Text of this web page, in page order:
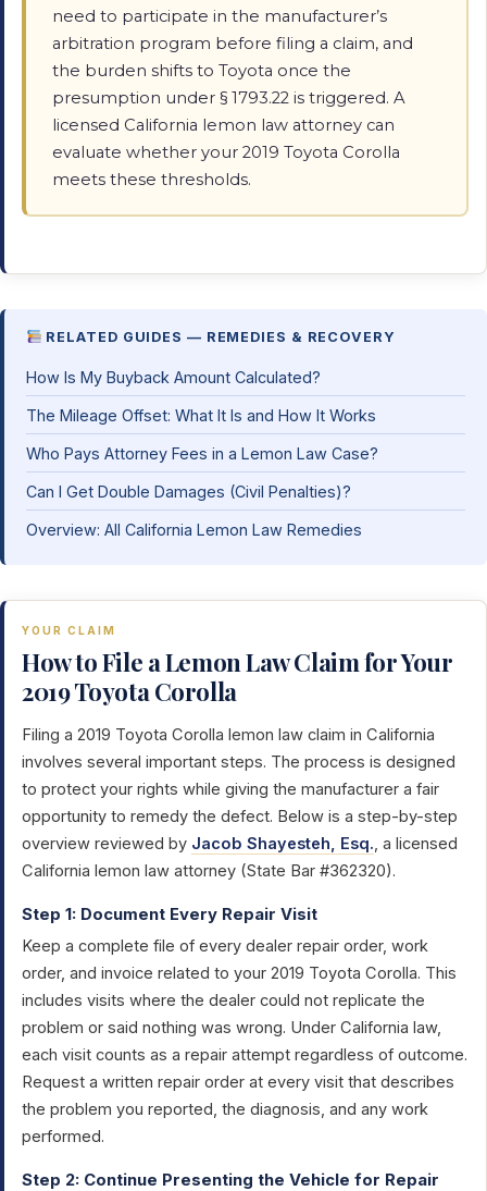
need to participate in the manufacturer’s
arbitration program before filing a claim, and
the burden shifts to Toyota once the
presumption under § 1793.22 is triggered. A
licensed California lemon law attorney can
evaluate whether your 2019 Toyota Corolla
meets these thresholds.
RELATED GUIDES — REMEDIES & RECOVERY
How Is My Buyback Amount Calculated?
The Mileage Offset: What It Is and How It Works
Who Pays Attorney Fees in a Lemon Law Case?
Can I Get Double Damages (Civil Penalties)?
Overview: All California Lemon Law Remedies
YOUR CLAIM
How to File a Lemon Law Claim for Your
2019 Toyota Corolla
Filing a 2019 Toyota Corolla lemon law claim in California
involves several important steps. The process is designed
to protect your rights while giving the manufacturer a fair
opportunity to remedy the defect. Below is a step-by-step
overview reviewed by Jacob Shayesteh, Esq., a licensed
California lemon law attorney (State Bar #362320).
Step 1: Document Every Repair Visit
Keep a complete file of every dealer repair order, work
order, and invoice related to your 2019 Toyota Corolla. This
includes visits where the dealer could not replicate the
problem or said nothing was wrong. Under California law,
each visit counts as a repair attempt regardless of outcome.
Request a written repair order at every visit that describes
the problem you reported, the diagnosis, and any work
performed.
Step 2: Continue Presenting the Vehicle for Repair